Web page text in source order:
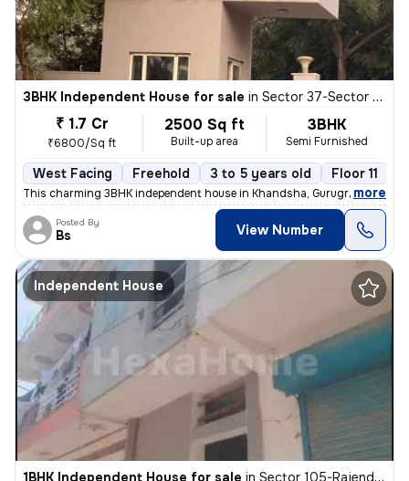
3BHK Independent House for sale in Sector 37-Sector 37c, Khandsha, Gurugram
₹ 1.7 Cr
₹6800/Sq ft
2500 Sq ft
Built-up area
3BHK
Semi Furnished
West Facing Freehold 3 to 5 years old Floor 11
This charming 3BHK independent house in Khandsha, Gurugram is a
, more
Posted By
Bs View Number
Independent House
1BHK Independent House for sale in Sector 105-Rajendra Park-Block D, Gurgaon Village, Gurugram